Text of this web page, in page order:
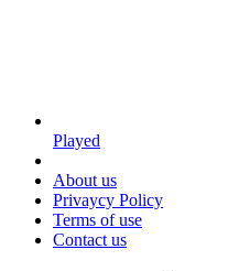
Played
About us
Privaycy Policy
Terms of use
Contact us